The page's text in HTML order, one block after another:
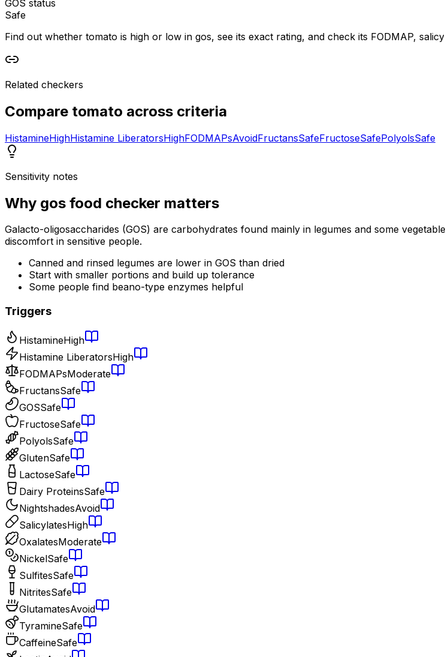
GOS status
Safe
Find out whether tomato is high or low in gos, see its exact rating, and check its FODMAP,
Related checkers
Compare tomato across criteria
HistamineHighHistamine LiberatorsHighFODMAPsAvoidFructansSafeFructoseSafePolyolsSafe
Sensitivity notes
Why gos food checker matters
Galacto-oligosaccharides (GOS) are carbohydrates found mainly in legumes and some
discomfort in sensitive people.
Canned and rinsed legumes are lower in GOS than dried
Start with smaller portions and build up tolerance
Some people find beano-type enzymes helpful
Triggers
HistamineHigh
Histamine LiberatorsHigh
FODMAPsModerate
FructansSafe
GOSSafe
FructoseSafe
PolyolsSafe
GlutenSafe
LactoseSafe
Dairy ProteinsSafe
NightshadesAvoid
SalicylatesHigh
OxalatesModerate
NickelSafe
SulfitesSafe
NitritesSafe
GlutamatesAvoid
TyramineSafe
CaffeineSafe